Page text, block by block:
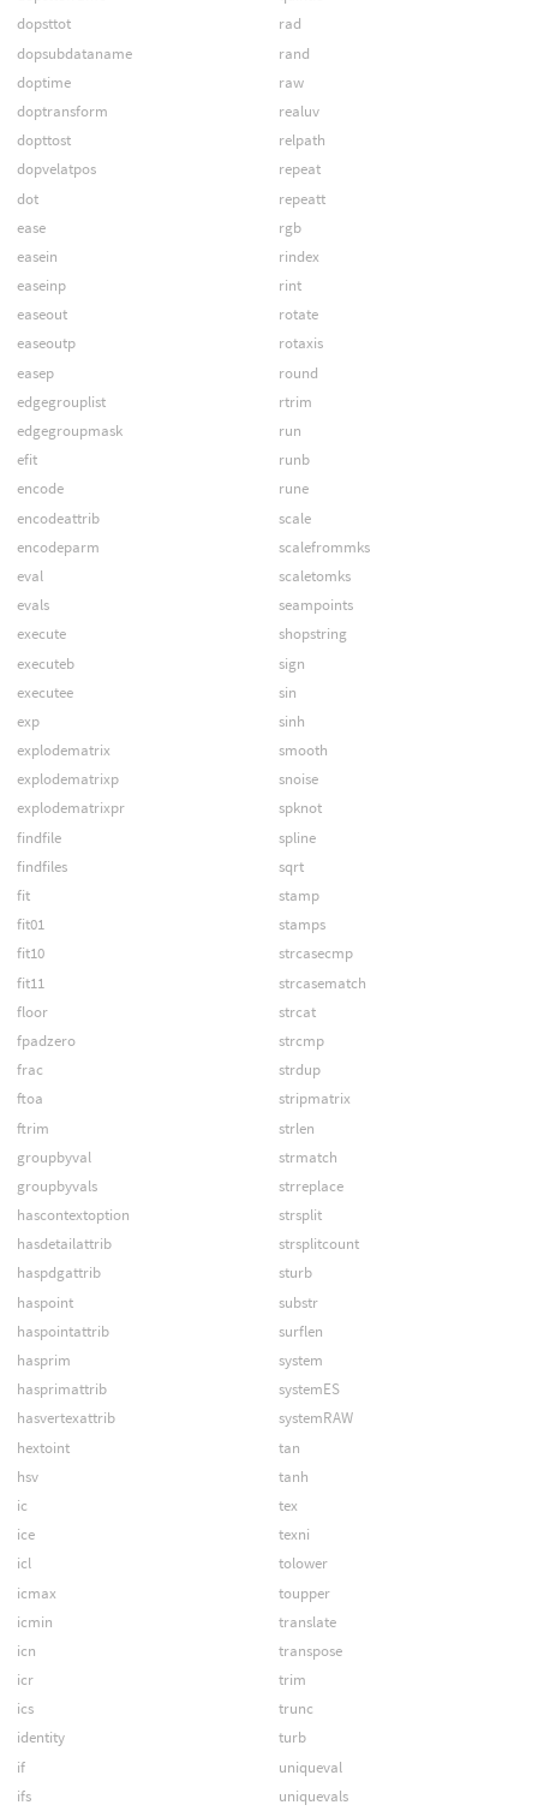
dopsttot
dopsubdataname
doptime
doptransform
dopttost
dopvelatpos
dot
ease
easein
easeinp
easeout
easeoutp
easep
edgegrouplist
edgegroupmask
efit
encode
encodeattrib
encodeparm
eval
evals
execute
executeb
executee
exp
explodematrix
explodematrixp
explodematrixpr
findfile
findfiles
fit
fit01
fit10
fit11
floor
fpadzero
frac
ftoa
ftrim
groupbyval
groupbyvals
hascontextoption
hasdetailattrib
haspdgattrib
haspoint
haspointattrib
hasprim
hasprimattrib
hasvertexattrib
hextoint
hsv
ic
ice
icl
icmax
icmin
icn
icr
ics
identity
if
ifs
rad
rand
raw
realuv
relpath
repeat
repeatt
rgb
rindex
rint
rotate
rotaxis
round
rtrim
run
runb
rune
scale
scalefrommks
scaletomks
seampoints
shopstring
sign
sin
sinh
smooth
snoise
spknot
spline
sqrt
stamp
stamps
strcasecmp
strcasematch
strcat
strcmp
strdup
stripmatrix
strlen
strmatch
strreplace
strsplit
strsplitcount
sturb
substr
surflen
system
systemES
systemRAW
tan
tanh
tex
texni
tolower
toupper
translate
transpose
trim
trunc
turb
uniqueval
uniquevals